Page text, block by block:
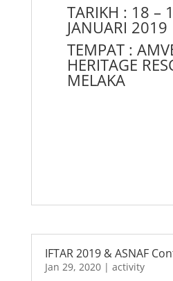
TARIKH : 18 –
JANUARI 2019
TEMPAT :
HERITAGE
MELAKA
IFTAR 2019 & ASNAF
Jan 29, 2020| activity